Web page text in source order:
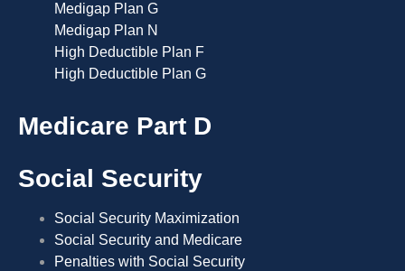
Medigap Plan G
Medigap Plan N
High Deductible Plan F
High Deductible Plan G
Medicare Part D
Social Security
Social Security Maximization
Social Security and Medicare
Penalties with Social Security